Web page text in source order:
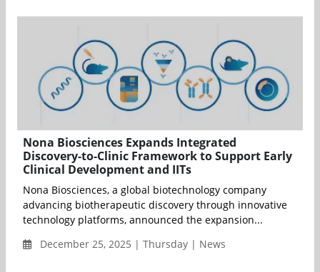
Nona Biosciences Expands Integrated
Discovery-to-Clinic Framework to Support Early
Clinical Development and IITs
Nona Biosciences, a global biotechnology company
advancing biotherapeutic discovery through innovative
technology platforms, announced the expansion...
December 25, 2025 | Thursday | News